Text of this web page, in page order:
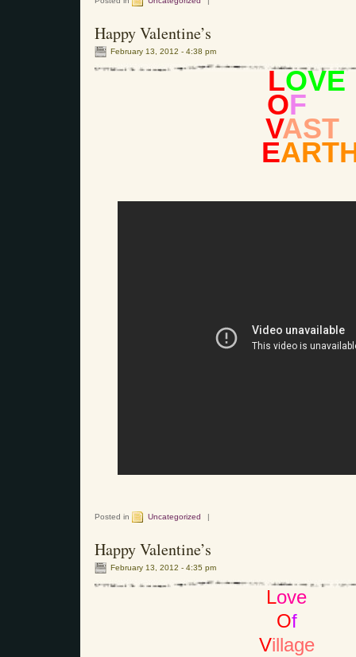
Happy Valentine’s
February 13, 2012 - 4:38 pm
LOVE
OF
VAST
E
Posted in Uncategorized |
Happy Valentine’s
February 13, 2012 - 4:35 pm
Love
Of
Village